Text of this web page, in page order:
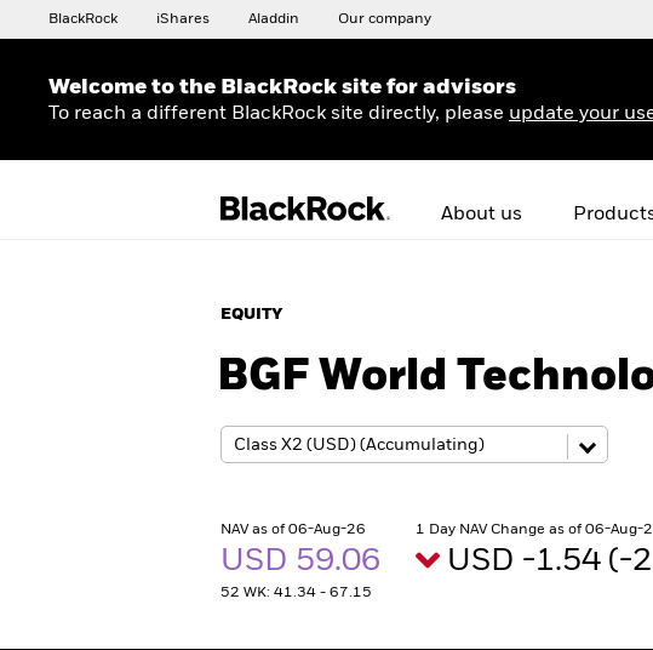
BlackRock iShares Aladdin Our company
Welcome to the BlackRock site for advisors
To reach a different BlackRock site directly, please update your
About us
EQUITY
BGF World
NAV as of 06-Aug-26
USD 59.06
52 WK: 41.34 - 67.15
1 Day NAV Change as of 06-Aug-
USD -1.54 (-